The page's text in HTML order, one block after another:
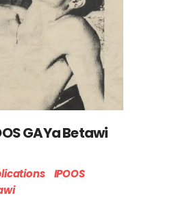
GAYa Betawi
IPOOS